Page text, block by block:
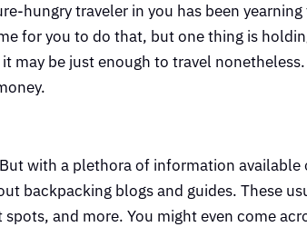
hungry traveler in you has been
for you to do that, but one thing is
may be just enough to travel
with a plethora of information
backpacking blogs and guides. These
and more. You might even come